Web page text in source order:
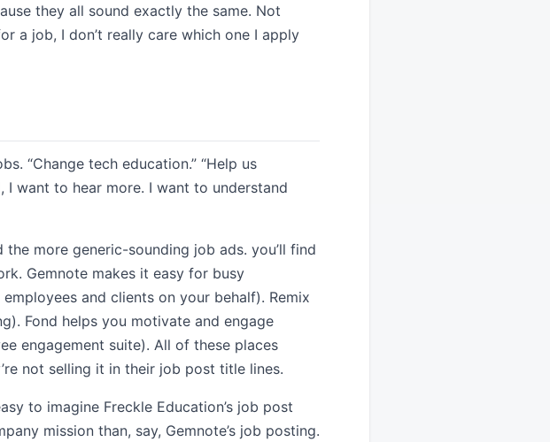
they all sound exactly the same. Not
a job, I don’t really care which one I apply
“Change tech education.” “Help us
I want to hear more. I want to understand
more generic-sounding job ads. you’ll find
Gemnote makes it easy for busy
and clients on your behalf). Remix
Fond helps you motivate and engage
engagement suite). All of these places
not selling it in their job post title lines.
to imagine Freckle Education’s job post
mission than, say, Gemnote’s job posting.